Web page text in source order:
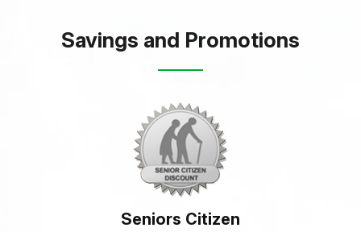
Savings and Promotions
Seniors Citizen